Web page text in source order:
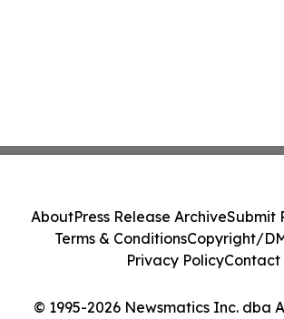
© 1995-2026 Newsmatics Inc. dba
AboutPress Release ArchiveSubmit
Terms & ConditionsCopyright/
Privacy PolicyContact